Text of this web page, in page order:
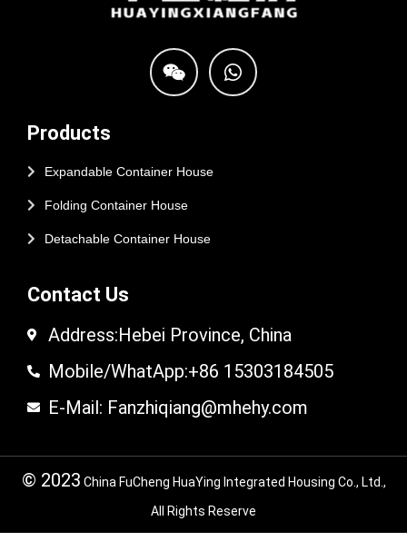
Products
Expandable Container House
Folding Container House
Detachable Container House
Contact Us
Address:Hebei Province, China
Mobile/WhatApp:+86 15303184505
E-Mail: Fanzhiqiang@mhehy.com
© 2023 China FuCheng HuaYing Integrated Housing Co., Ltd.,
All Rights Reserve